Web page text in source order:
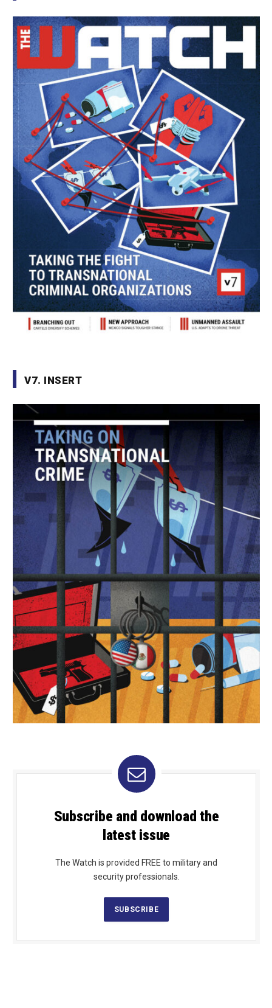
V7. INSERT
Subscribe and download the
latest issue
The Watch is provided FREE to military and
security professionals.
SUBSCRIBE